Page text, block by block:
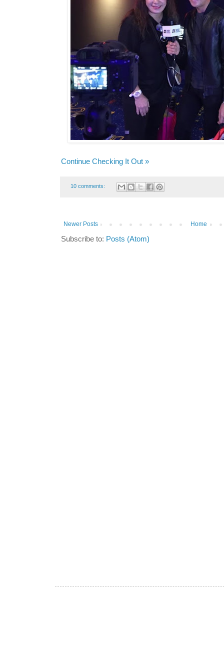
Continue Checking It Out »
10 comments:
Newer Posts Home
Subscribe to: Posts (Atom)